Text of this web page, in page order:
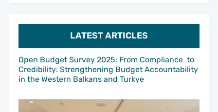
LATEST ARTICLES
Open Budget Survey 2025: From Compliance to
Credibility: Strengthening Budget Accountability
in the Western Balkans and Turkye